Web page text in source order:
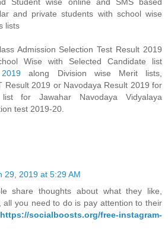
and private students with school wise
lists
Admission Selection Test Result 2019
Wise with Selected Candidate list
along Division wise Merit lists,
Result 2019 or Navodaya Result 2019 for
for Jawahar Navodaya Vidyalaya
test 2019-20.
29, 2019 at 5:29 AM
share thoughts about what they like,
all you need to do is pay attention to their
https://socialboosts.org/free-instagram-